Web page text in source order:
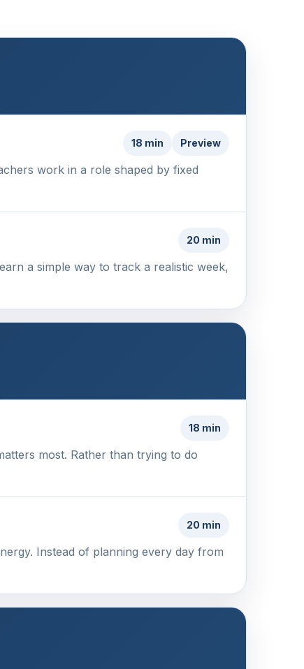
18 min Preview
work in a role shaped by fixed
20 min
a simple way to track a realistic week,
18 min
most. Rather than trying to do
20 min
Instead of planning every day from